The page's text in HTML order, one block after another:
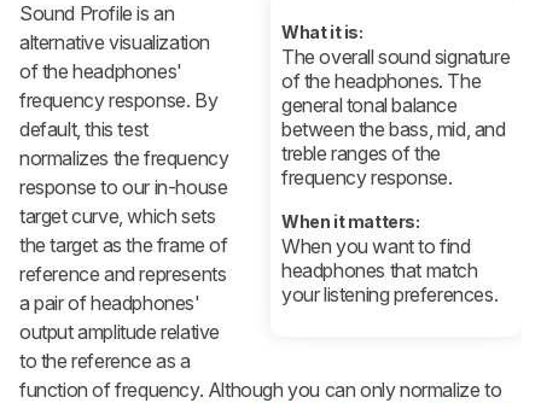
What it is:
The overall sound signature
of the headphones. The
general tonal balance
between the bass, mid, and
treble ranges of the
frequency response.
When it matters:
When you want to find
headphones that match
your listening preferences.
Sound Profile is an
alternative visualization
of the headphones'
frequency response. By
default, this test
normalizes the frequency
response to our in-house
target curve, which sets
the target as the frame of
reference and represents
a pair of headphones'
output amplitude relative
to the reference as a
function of frequency. Although you can only normalize to